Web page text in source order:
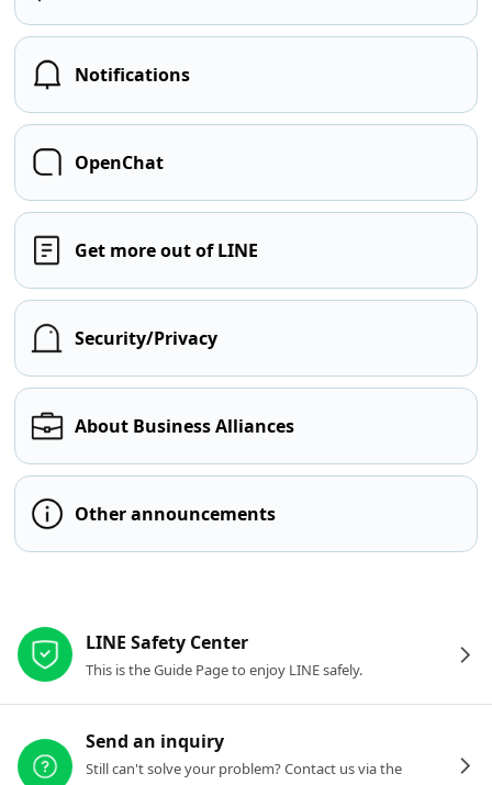
Notifications
OpenChat
Get more out of LINE
Security/Privacy
About Business Alliances
Other announcements
LINE Safety Center
This is the Guide Page to enjoy LINE safely.
Send an inquiry
Still can't solve your problem? Contact us via the